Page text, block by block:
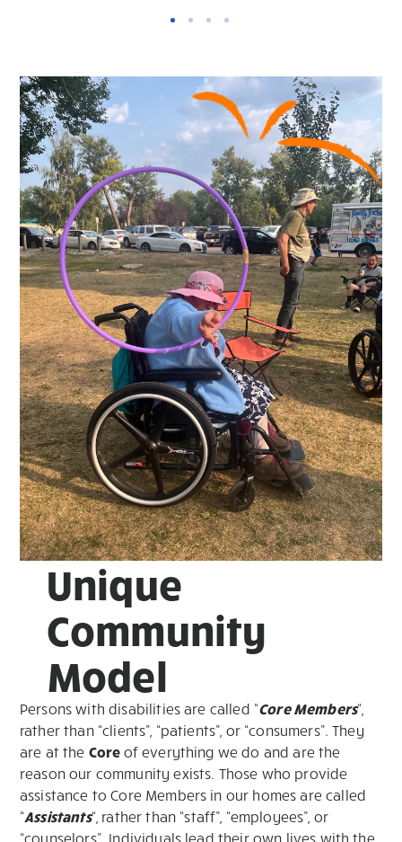
Unique
Community
Model
Persons with disabilities are called “Core Members“,
rather than “clients”, “patients”, or “consumers”. They
are at the Core of everything we do and are the
reason our community exists. Those who provide
assistance to Core Members in our homes are called
“Assistants“, rather than “staff”, “employees”, or
“counselors”. Individuals lead their own lives with the